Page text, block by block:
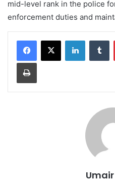
mid-level rank in the police
enforcement duties and
LinkedIn
Print